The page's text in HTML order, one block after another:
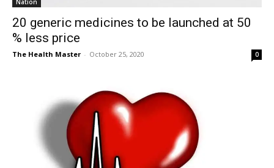
Nation
20 generic medicines to be launched at 50
% less price
The Health Master - October 25, 2020 0